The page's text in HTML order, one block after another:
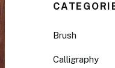
Brush
Calligraphy